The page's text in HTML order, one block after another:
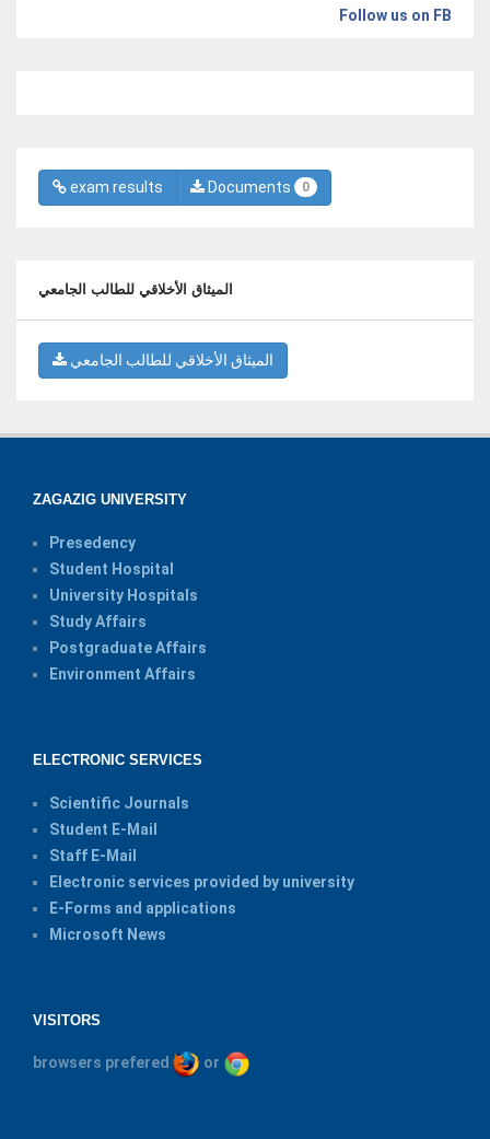
Follow us on FB
exam results Documents 0
الميثاق الأخلاقي للطالب الجامعي
الميثاق الأخلاقي للطالب الجامعي
ZAGAZIG UNIVERSITY
Presedency
Student Hospital
University Hospitals
Study Affairs
Postgraduate Affairs
Environment Affairs
ELECTRONIC SERVICES
Scientific Journals
Student E-Mail
Staff E-Mail
Electronic services provided by university
E-Forms and applications
Microsoft News
VISITORS
browsers prefered or